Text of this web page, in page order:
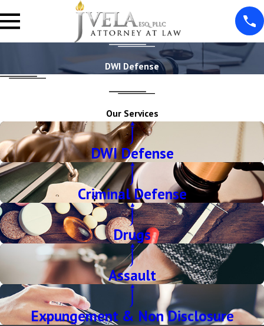
DWI Defense
Our Services
DWI Defense
Criminal Defense
Drugs
Assault
Expungement & Non Disclosure